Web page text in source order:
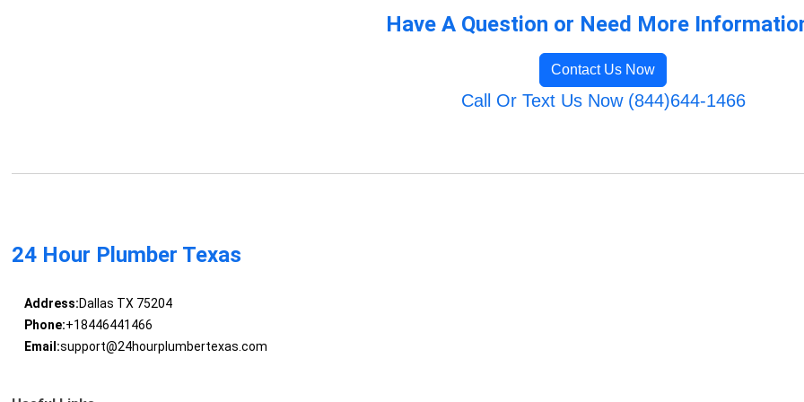
Have A Question or Need More
Contact Us Now
Call Or Text Us Now (844)644-1466
24 Hour Plumber Texas
Address:Dallas TX 75204
Phone:+18446441466
Email:support@24hourplumbertexas.com